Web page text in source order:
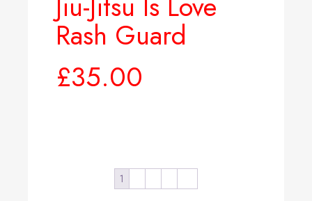
Rash Guard
£35.00
1